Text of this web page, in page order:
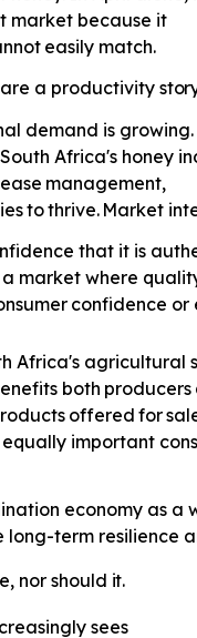
market because it
easily match.
are a productivity
demand is
Africa's honey
management,
tothrive. Market
that it is
market where
confidence or
Africa's
both producers
offered for
equally important
economy as a
term resilience
nor should it.
sees